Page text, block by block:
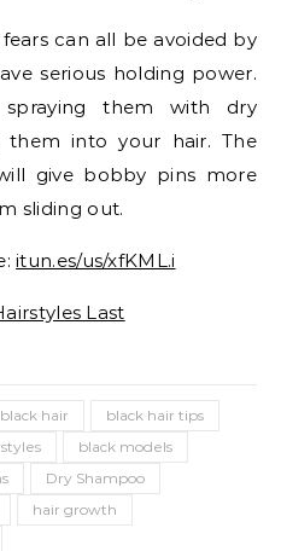
can all be avoided by
serious holding power.
them with dry
them into your hair. The
give bobby pins more
sliding out.
itun.es/us/xfKML.i
black hair
black hair tips
black models
Dry Shampoo
hair growth